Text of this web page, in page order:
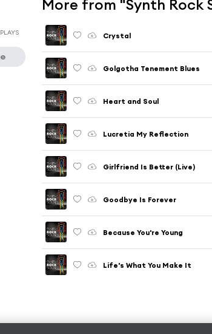
PLAYS
More from "Synth Rock
Crystal
Golgotha Tenement Blues
Heart and Soul
Lucretia My Reflection
Girlfriend Is Better (Live)
Goodbye Is Forever
Because You're Young
Life's What You Make It